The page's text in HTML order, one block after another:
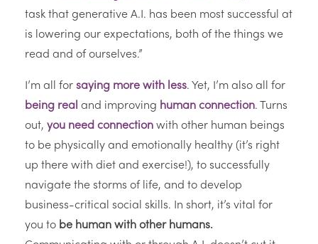
task that generative A.I. has been most successful at
is lowering our expectations, both of the things we
read and of ourselves.”
I’m all for saying more with less. Yet, I’m also all for
being real and improving human connection. Turns
out, you need connection with other human beings
to be physically and emotionally healthy (it’s right
up there with diet and exercise!), to successfully
navigate the storms of life, and to develop
business-critical social skills. In short, it’s vital for
you to be human with other humans.